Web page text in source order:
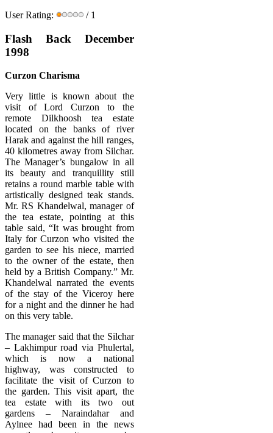
User Rating:
/ 1
Flash Back December
1998
Curzon Charisma
Very little is known about the
visit of Lord Curzon to the
remote Dilkhoosh tea estate
located on the banks of river
Harak and against the hill ranges,
40 kilometres away from Silchar.
The Manager’s bungalow in all
its beauty and tranquillity still
retains a round marble table with
artistically designed teak stands.
Mr. RS Khandelwal, manager of
the tea estate, pointing at this
table said, “It was brought from
Italy for Curzon who visited the
garden to see his niece, married
to the owner of the estate, then
held by a British Company.” Mr.
Khandelwal narrated the events
of the stay of the Viceroy here
for a night and the dinner he had
on this very table.
The manager said that the Silchar
– Lakhimpur road via Phulertal,
which is now a national
highway, was constructed to
facilitate the visit of Curzon to
the garden. This visit apart, the
tea estate with its two out
gardens – Naraindahar and
Aylnee had been in the news